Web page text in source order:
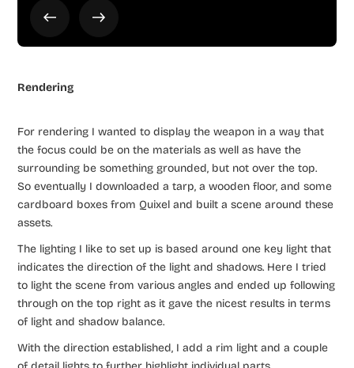
Rendering
For rendering I wanted to display the weapon in a way that
the focus could be on the materials as well as have the
surrounding be something grounded, but not over the top.
So eventually I downloaded a tarp, a wooden floor, and some
cardboard boxes from Quixel and built a scene around these
assets.
The lighting I like to set up is based around one key light that
indicates the direction of the light and shadows. Here I tried
to light the scene from various angles and ended up following
through on the top right as it gave the nicest results in terms
of light and shadow balance.
With the direction established, I add a rim light and a couple